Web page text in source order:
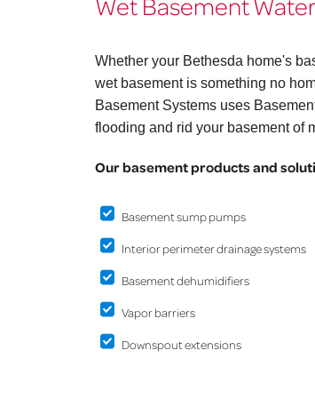
Whether your Bethesda home's
wet basement is something no
Basement Systems uses
flooding and rid your basement of
Our basement products and
Basement sump pumps
Interior perimeter drainage systems
Basement dehumidifiers
Vapor barriers
Downspout extensions